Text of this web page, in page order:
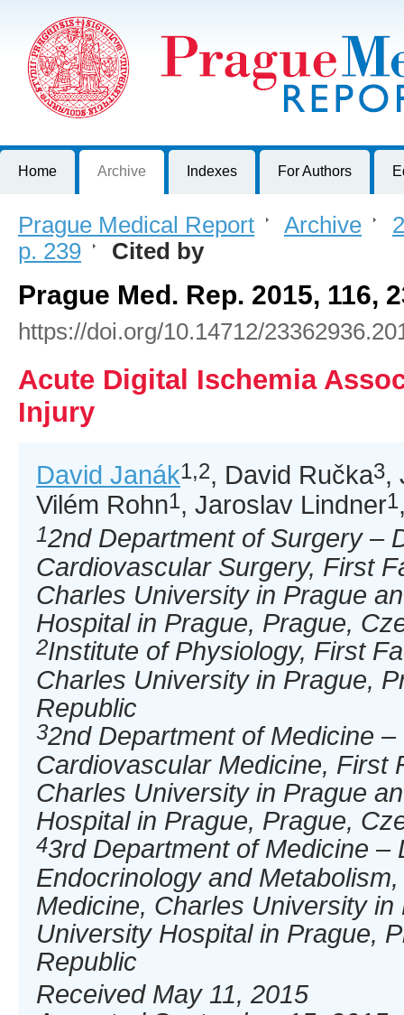
Journal of First Faculty of Medicine, Charles University, Czech
Home Archive Indexes For Authors
Prague Medical Report > Archive >
p. 239 > Cited by
Prague Med. Rep. 2015, 116,
https://doi.org/10.14712/
Acute Digital Ischemia
Injury
David Janák1,2, David Ručka3,
Vilém Rohn1, Jaroslav Lindner1
12nd Department of Surgery –
Cardiovascular Surgery, First
Charles University in Prague
Hospital in Prague, Prague,
2Institute of Physiology, First
Charles University in Prague,
Republic
32nd Department of Medicine
Cardiovascular Medicine, First
Charles University in Prague
Hospital in Prague, Prague,
43rd Department of Medicine –
Endocrinology and
Medicine, Charles University
University Hospital in Prague,
Republic
Received May 11, 2015